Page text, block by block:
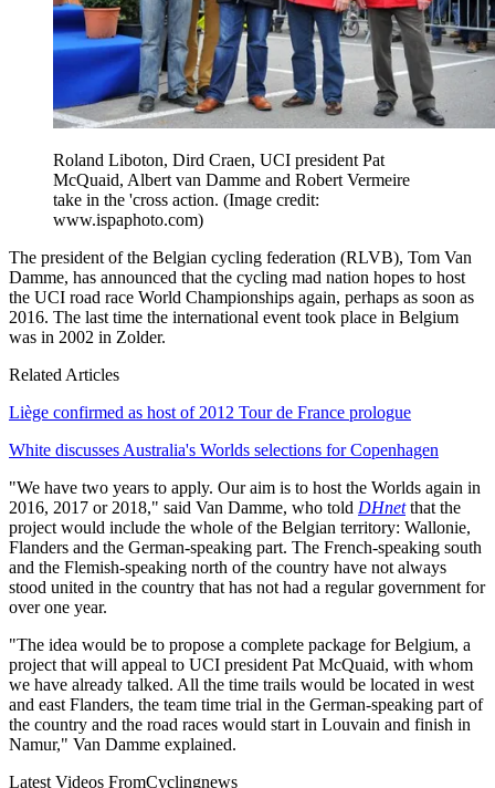
Roland Liboton, Dird Craen, UCI president Pat
McQuaid, Albert van Damme and Robert Vermeire
take in the 'cross action. (Image credit:
www.ispaphoto.com)
The president of the Belgian cycling federation (RLVB), Tom Van
Damme, has announced that the cycling mad nation hopes to host
the UCI road race World Championships again, perhaps as soon as
2016. The last time the international event took place in Belgium
was in 2002 in Zolder.
Related Articles
Liège confirmed as host of 2012 Tour de France prologue
White discusses Australia's Worlds selections for Copenhagen
"We have two years to apply. Our aim is to host the Worlds again in
2016, 2017 or 2018," said Van Damme, who told DHnetthat the
project would include the whole of the Belgian territory: Wallonie,
Flanders and the German-speaking part. The French-speaking south
and the Flemish-speaking north of the country have not always
stood united in the country that has not had a regular government for
over one year.
"The idea would be to propose a complete package for Belgium, a
project that will appeal to UCI president Pat McQuaid, with whom
we have already talked. All the time trails would be located in west
and east Flanders, the team time trial in the German-speaking part of
the country and the road races would start in Louvain and finish in
Namur," Van Damme explained.
Latest Videos FromCyclingnews